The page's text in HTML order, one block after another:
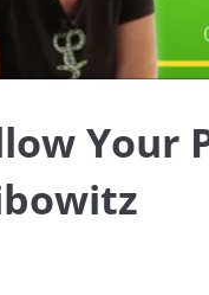
Your